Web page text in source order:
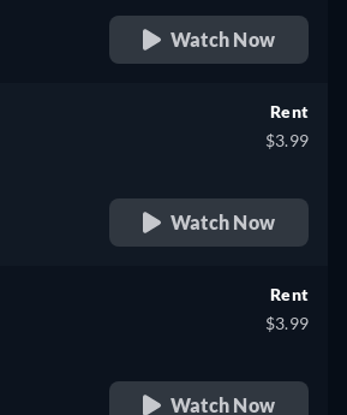
Watch Now
Rent
$3.99
Watch Now
Rent
$3.99
Watch Now